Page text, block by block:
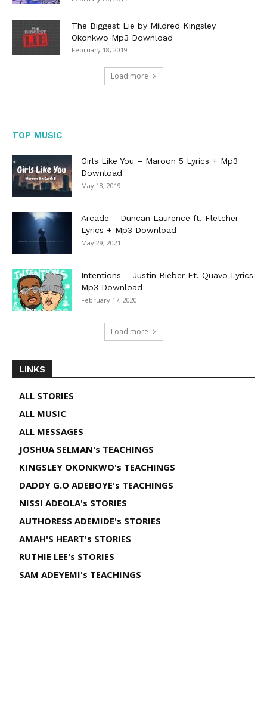
The Biggest Lie by Mildred Kingsley
Okonkwo Mp3 Download
February 18, 2019
Load more
TOP MUSIC
Girls Like You – Maroon 5 Lyrics + Mp3
Download
May 18, 2019
Arcade – Duncan Laurence ft. Fletcher
Lyrics + Mp3 Download
May 29, 2021
Intentions – Justin Bieber Ft. Quavo Lyrics
Mp3 Download
February 17, 2020
Load more
LINKS
ALL STORIES
ALL MUSIC
ALL MESSAGES
JOSHUA SELMAN's TEACHINGS
KINGSLEY OKONKWO's TEACHINGS
DADDY G.O ADEBOYE's TEACHINGS
NISSI ADEOLA's STORIES
AUTHORESS ADEMIDE's STORIES
AMAH'S HEART's STORIES
RUTHIE LEE's STORIES
SAM ADEYEMI's TEACHINGS